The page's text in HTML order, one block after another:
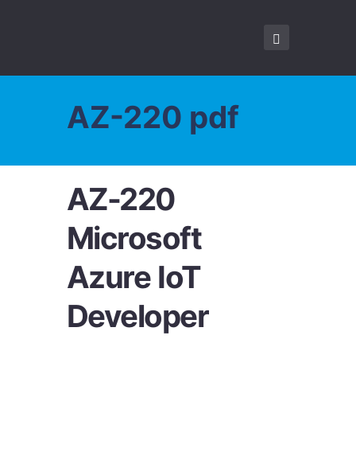
AZ-220 pdf
AZ-220
Microsoft
Azure IoT
Developer